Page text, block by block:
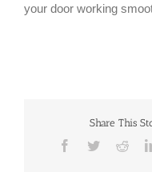
your door working
Share This
Facebook
Twitter